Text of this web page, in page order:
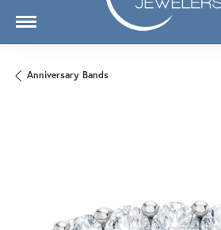
Anniversary Bands